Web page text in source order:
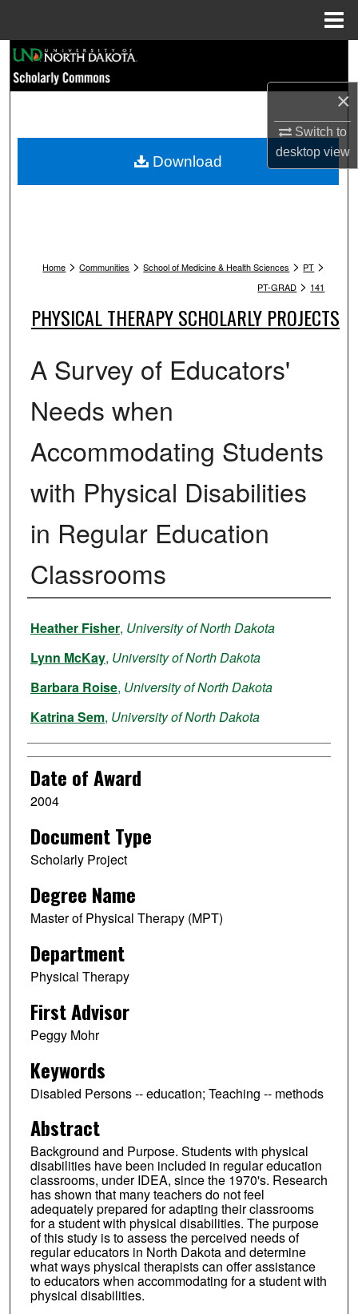
×
Switch to
desktopview
Browse Collections
My Account
Home > Communities > School of Medicine & Health Sciences > PT >
PT-GRAD > 141
PHYSICAL THERAPY SCHOLARLY PROJECTS
A Survey of Educators'
Needs when
Accommodating Students
with Physical Disabilities
in Regular Education
Classrooms
Author
Heather Fisher, University of North Dakota
Lynn McKay, University of North Dakota
Barbara Roise, University of North Dakota
Katrina Sem, University of North Dakota
Date of Award
2004
Document Type
Scholarly Project
Degree Name
Master of Physical Therapy (MPT)
Department
Physical Therapy
First Advisor
Peggy Mohr
Keywords
Disabled Persons -- education; Teaching -- methods
Abstract
Background and Purpose. Students with physical
disabilities have been included in regular education
classrooms, under IDEA, since the 1970's. Research
has shown that many teachers do not feel
adequately prepared for adapting their classrooms
for a student with physical disabilities. The purpose
of this study is to assess the perceived needs of
regular educators in North Dakota and determine
what ways physical therapists can offer assistance
to educators when accommodating for a student with
physical disabilities.
Download